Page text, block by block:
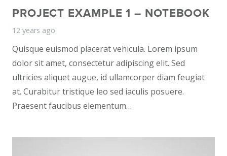
PROJECT EXAMPLE 1 – NOTEBOOK
12 years ago
Quisque euismod placerat vehicula. Lorem ipsum
dolor sit amet, consectetur adipiscing elit. Sed
ultricies aliquet augue, id ullamcorper diam feugiat
at. Curabitur tristique leo sed iaculis posuere.
Praesent faucibus elementum…